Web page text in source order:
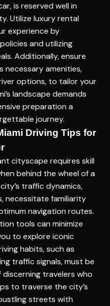
is reserved well in
Utilize luxury rental
experience by
and utilizing
Additionally, ensure
necessary amenities,
options, to tailor your
landscape demands
preparation a
journey.
Driving Tips for
cityscape requires skill
behind the wheel of a
traffic dynamics,
necessitate familiarity
navigation routes.
tools can minimize
to explore iconic
habits, such as
traffic signals, must be
travelers who
to traverse the city’s
streets with